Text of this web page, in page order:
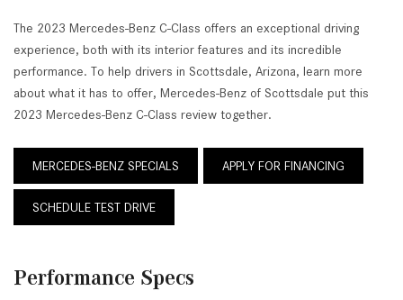
The 2023 Mercedes-Benz C-Class offers an exceptional driving
experience, both with its interior features and its incredible
performance. To help drivers in Scottsdale, Arizona, learn more
about what it has to offer, Mercedes-Benz of Scottsdale put this
2023 Mercedes-Benz C-Class review together.
MERCEDES-BENZ SPECIALS APPLY FOR FINANCING
SCHEDULE TEST DRIVE
Performance Specs